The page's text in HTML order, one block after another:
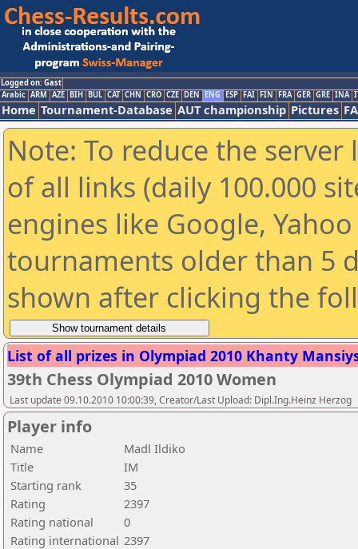
Logged on: Gast
Arabic ARM AZE BIH BUL CAT CHN CRO CZE DEN ENG ESP FAI FIN FRA GER GRE INA
Home Tournament-Database AUT championship Pictures
Note: To reduce the
of all links (daily 100.000
engines like Google,
tournaments older than 5
shown after clicking the
List of all prizes in Olympiad 2010 Khanty
39th Chess Olympiad 2010 Women
Last update 09.10.2010 10:00:39, Creator/Last Upload: Dipl.Ing.Heinz Herzog
Player info
Name
Madl Ildiko
Title
IM
Starting rank
35
Rating
2397
Rating national
0
Rating international 2397